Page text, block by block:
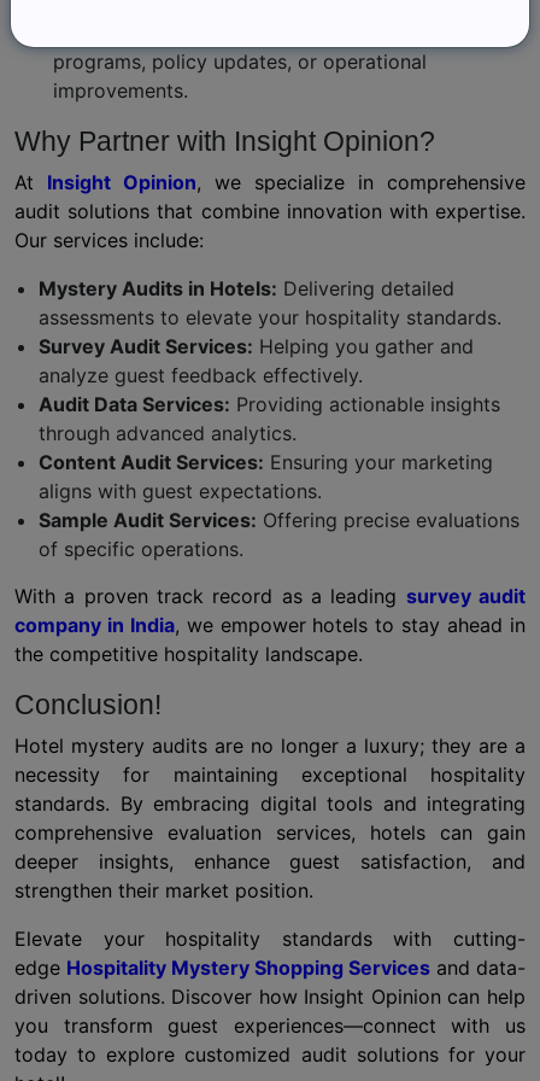
programs, policy updates, or operational
improvements.
Why Partner with Insight Opinion?
At Insight Opinion, we specialize in comprehensive
audit solutions that combine innovation with expertise.
Our services include:
Mystery Audits in Hotels: Delivering detailed
assessments to elevate your hospitality standards.
Survey Audit Services: Helping you gather and
analyze guest feedback effectively.
Audit Data Services: Providing actionable insights
through advanced analytics.
Content Audit Services: Ensuring your marketing
aligns with guest expectations.
Sample Audit Services: Offering precise evaluations
of specific operations.
With a proven track record as a leading survey audit
company in India, we empower hotels to stay ahead in
the competitive hospitality landscape.
Conclusion!
Hotel mystery audits are no longer a luxury; they are a
necessity for maintaining exceptional hospitality
standards. By embracing digital tools and integrating
comprehensive evaluation services, hotels can gain
deeper insights, enhance guest satisfaction, and
strengthen their market position.
Elevate your hospitality standards with cutting-
edge Hospitality Mystery Shopping Services and data-
driven solutions. Discover how Insight Opinion can help
you transform guest experiences—connect with us
today to explore customized audit solutions for your